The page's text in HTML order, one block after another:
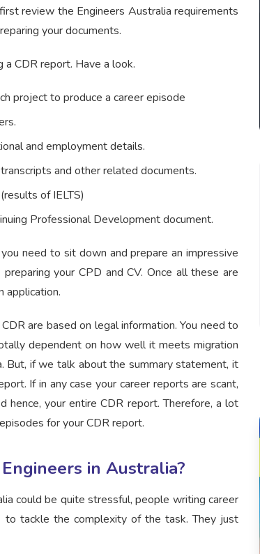
review the Engineers Australia requirements
your documents.
CDR report. Have a look.
project to produce a career episode
and employment details.
and other related documents.
of IELTS)
Professional Development document.
need to sit down and prepare an impressive
your CPD and CV. Once all these are
application.
are based on legal information. You need to
dependent on how well it meets migration
But, if we talk about the summary statement, it
If in any case your career reports are scant,
hence, your entire CDR report. Therefore, a lot
for your CDR report.
in Australia?
could be quite stressful, people writing career
to tackle the complexity of the task. They just